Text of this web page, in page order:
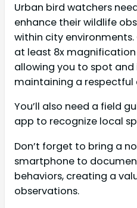
Urban bird watchers
enhance their wildlife
within city
at least 8x
allowing you to spot
maintaining a respectful
You’ll also need a field
app to recognize local
Don’t forget to bring a
smartphone to
behaviors, creating a
observations.